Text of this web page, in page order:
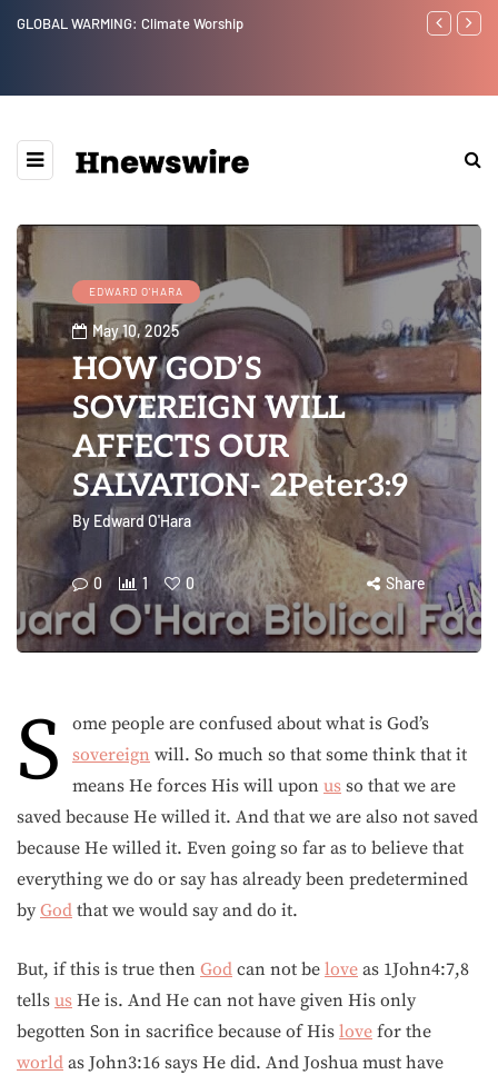
GLOBAL WARMING: Climate Worship Benjamin
EDWARD O'HARA
May 10, 2025
HOW GOD’S
SOVEREIGN WILL
AFFECTS OUR
SALVATION- 2Peter3:9
By Edward O'Hara
0 1 0 Share
S
ome people are confused about what is God’s
sovereign will. So much so that some think that it
means He forces His will upon us so that we are
saved because He willed it. And that we are also not saved
because He willed it. Even going so far as to believe that
everything we do or say has already been predetermined
by God that we would say and do it.
But, if this is true then God can not be love as 1John4:7,8
tells us He is. And He can not have given His only
begotten Son in sacrifice because of His love for the
world as John3:16 says He did. And Joshua must have